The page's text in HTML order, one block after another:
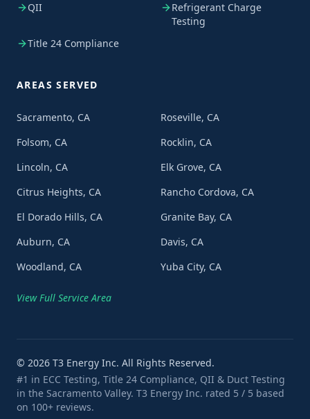
QII
Refrigerant Charge
Testing
Title 24 Compliance
AREAS SERVED
Sacramento, CA
Roseville, CA
Folsom, CA
Rocklin, CA
Lincoln, CA
Elk Grove, CA
Citrus Heights, CA
Rancho Cordova, CA
El Dorado Hills, CA
Granite Bay, CA
Auburn, CA
Davis, CA
Woodland, CA
Yuba City, CA
View Full Service Area
© 2026 T3 Energy Inc. All Rights Reserved.
#1 in ECC Testing, Title 24 Compliance, QII & Duct Testing
in the Sacramento Valley. T3 Energy Inc. rated 5 / 5 based
on 100+ reviews.